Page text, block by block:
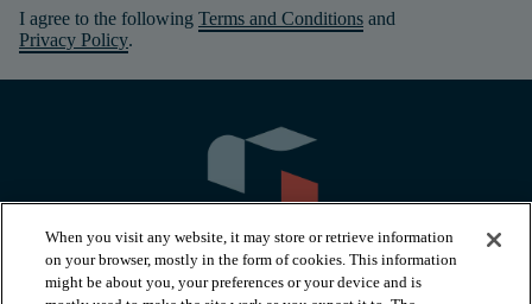
I agree to the following Terms and Conditions and
Privacy Policy.
When you visit any website, it may store or retrieve information
on your browser, mostly in the form of cookies. This information
might be about you, your preferences or your device and is